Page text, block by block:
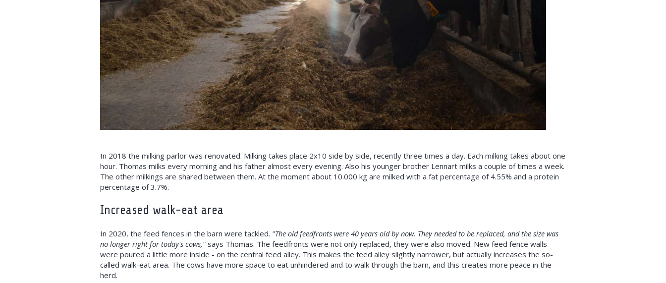
In 2018 the milking parlor was renovated. Milking takes place 2x10 side by side, recently three times a day. Each milking takes about one
hour. Thomas milks every morning and his father almost every evening. Also his younger brother Lennart milks a couple of times a week.
The other milkings are shared between them. At the moment about 10.000 kg are milked with a fat percentage of 4.55% and a protein
percentage of 3.7%.
Increased walk-eat area
In 2020, the feed fences in the barn were tackled. "The old feedfronts were 40 years old by now. They needed to be replaced, and the size was
no longer right for today's cows," says Thomas. The feedfronts were not only replaced, they were also moved. New feed fence walls
were poured a little more inside - on the central feed alley. This makes the feed alley slightly narrower, but actually increases the so-
called walk-eat area. The cows have more space to eat unhindered and to walk through the barn, and this creates more peace in the
herd.